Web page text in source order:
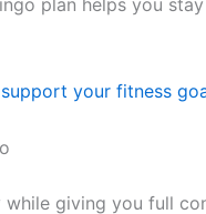
plan helps you
your fitness
giving you full